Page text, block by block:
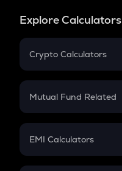
Explore Calculators
Crypto Calculators
Crypto SIP Calculator
Crypto Futures
Mutual Fund Related
Mutual Fund
EMI Calculators
EMI